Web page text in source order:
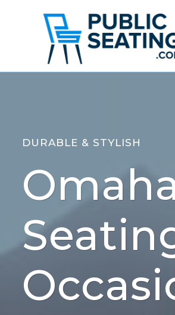
DURABLE & STYLISH